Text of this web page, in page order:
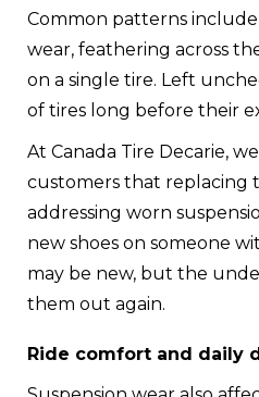
Common patterns
wear, feathering across
on a single tire. Left
of tires long before their
At Canada Tire Decarie,
customers that replacing
addressing worn
new shoes on someone
may be new, but the
them out again.
Ride comfort and daily